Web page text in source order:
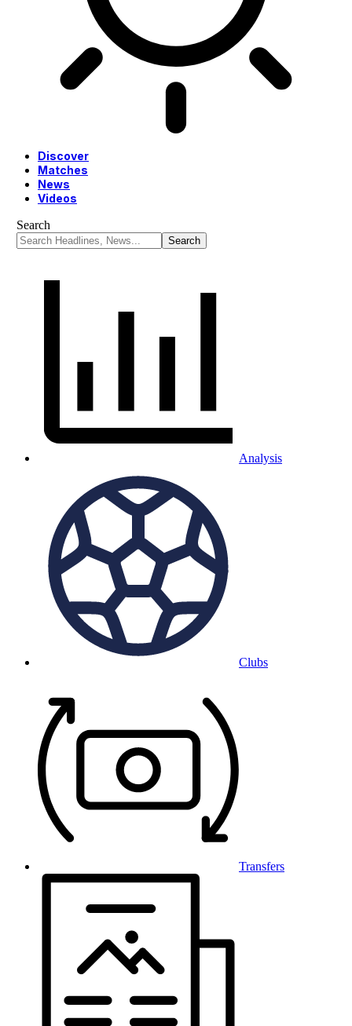
Discover
Matches
News
Videos
Search
Analysis
Clubs
Transfers